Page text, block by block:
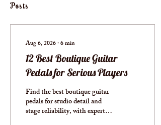
Posts
Aug 6, 2026∙6min
12 Best Boutique Guitar
Pedals for Serious Players
Find the best boutique guitar
pedals for studio detail and
stage reliability, with expert